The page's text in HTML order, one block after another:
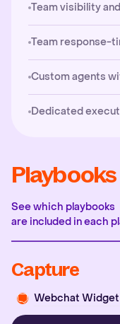
Team visibility
Team response-
Custom agents
Dedicated
Playbooks
See which playbooks
are included in each
Capture
Webchat Widget